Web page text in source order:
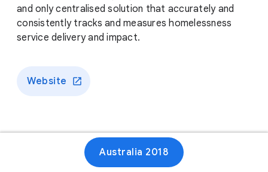
and only centralised solution that accurately and
consistently tracks and measures homelessness
service delivery and impact.
Website
Australia 2018